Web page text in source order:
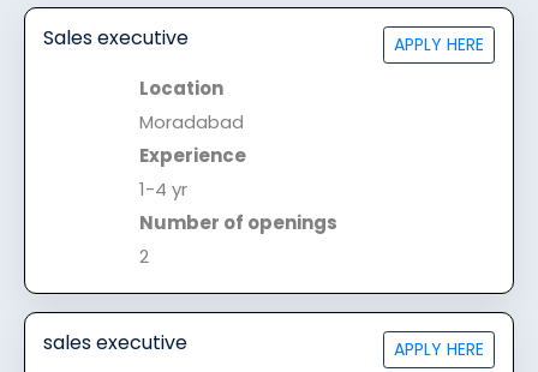
Sales executive APPLY HERE
Location
Moradabad
Experience
1-4 yr
Number of openings
2
sales executive APPLY HERE